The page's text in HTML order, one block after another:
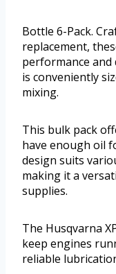
Bottle 6-Pack.
replacement,
performance and
is conveniently
mixing.
This bulk pack
have enough oil
design suits
making it a
supplies.
The Husqvarna
keep engines
reliable